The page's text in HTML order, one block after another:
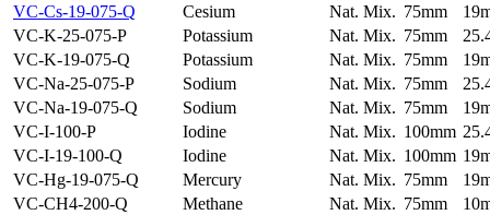
VC-Cs-19-075-Q
Cesium Nat. Mix. 75mm
VC-K-25-075-P
Potassium Nat. Mix. 75mm
VC-K-19-075-Q
Potassium Nat. Mix. 75mm
VC-Na-25-075-P
Sodium Nat. Mix. 75mm
VC-Na-19-075-Q
Sodium Nat. Mix. 75mm
VC-I-100-P
Iodine Nat. Mix. 100mm
VC-I-19-100-Q
Iodine Nat. Mix. 100mm
VC-Hg-19-075-Q
Mercury Nat. Mix. 75mm
VC-CH4-200-Q
Methane Nat. Mix. 75mm